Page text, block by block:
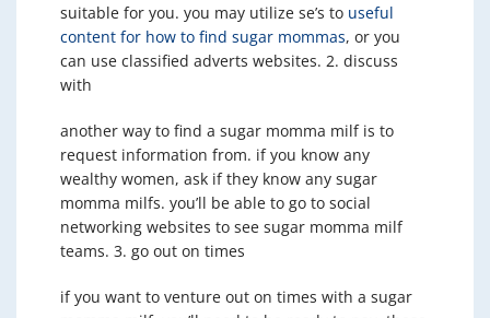
suitable for you. you may utilize se’s to useful
content for how to find sugar mommas, or you
can use classified adverts websites. 2. discuss
with
another way to find a sugar momma milf is to
request information from. if you know any
wealthy women, ask if they know any sugar
momma milfs. you’ll be able to go to social
networking websites to see sugar momma milf
teams. 3. go out on times
if you want to venture out on times with a sugar